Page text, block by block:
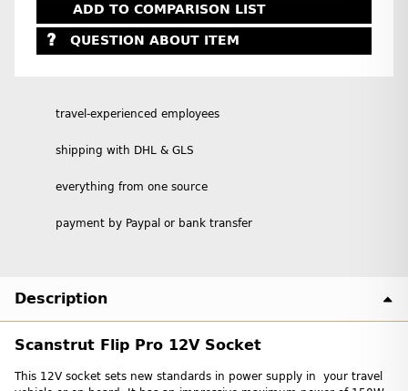
ADD TO COMPARISON LIST
QUESTION ABOUT ITEM
travel-experienced employees
shipping with DHL & GLS
everything from one source
payment by Paypal or bank transfer
Description
Scanstrut Flip Pro 12V Socket
This 12V socket sets new standards in power supply in your travel